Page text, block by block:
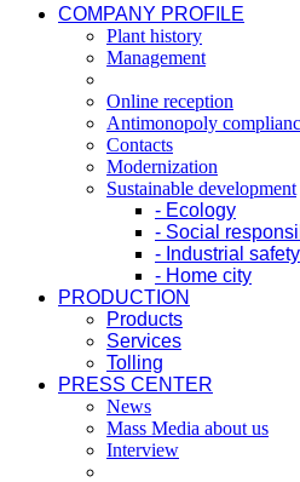
COMPANY PROFILE
Plant history
Management
Online reception
Antimonopoly
Contacts
Modernization
Sustainable development
- Ecology
- Social
- Industrial safety
- Home city
PRODUCTION
Products
Services
Tolling
PRESS CENTER
News
Mass Media about us
Interview